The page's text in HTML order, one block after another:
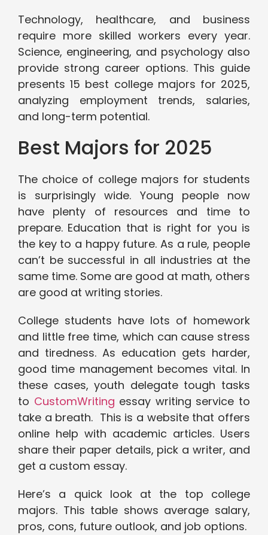
Technology, healthcare, and business
require more skilled workers every year.
Science, engineering, and psychology also
provide strong career options. This guide
presents 15 best college majors for 2025,
analyzing employment trends, salaries,
and long-term potential.
Best Majors for 2025
The choice of college majors for students
is surprisingly wide. Young people now
have plenty of resources and time to
prepare. Education that is right for you is
the key to a happy future. As a rule, people
can’t be successful in all industries at the
same time. Some are good at math, others
are good at writing stories.
College students have lots of homework
and little free time, which can cause stress
and tiredness. As education gets harder,
good time management becomes vital. In
these cases, youth delegate tough tasks
to CustomWriting essay writing service to
take a breath. This is a website that offers
online help with academic articles. Users
share their paper details, pick a writer, and
get a custom essay.
Here’s a quick look at the top college
majors. This table shows average salary,
pros, cons, future outlook, and job options.